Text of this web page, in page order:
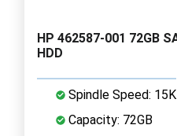
HP 462587-001 72GB
HDD
Spindle Speed: 15K
Capacity: 72GB